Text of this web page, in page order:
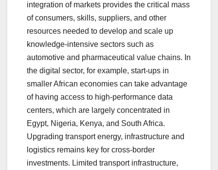
integration of markets provides the critical mass
of consumers, skills, suppliers, and other
resources needed to develop and scale up
knowledge-intensive sectors such as
automotive and pharmaceutical value chains. In
the digital sector, for example, start-ups in
smaller African economies can take advantage
of having access to high-performance data
centers, which are largely concentrated in
Egypt, Nigeria, Kenya, and South Africa.
Upgrading transport energy, infrastructure and
logistics remains key for cross-border
investments. Limited transport infrastructure,